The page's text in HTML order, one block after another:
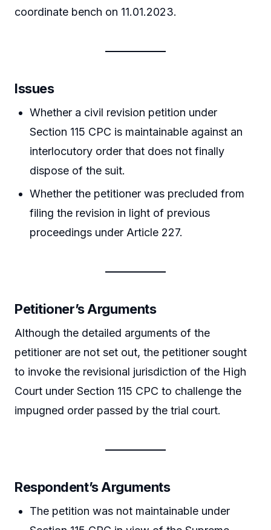
coordinate bench on 11.01.2023.
Issues
Whether a civil revision petition under
Section 115 CPC is maintainable against an
interlocutory order that does not finally
dispose of the suit.
Whether the petitioner was precluded from
filing the revision in light of previous
proceedings under Article 227.
Petitioner’s Arguments
Although the detailed arguments of the
petitioner are not set out, the petitioner sought
to invoke the revisional jurisdiction of the High
Court under Section 115 CPC to challenge the
impugned order passed by the trial court.
Respondent’s Arguments
The petition was not maintainable under